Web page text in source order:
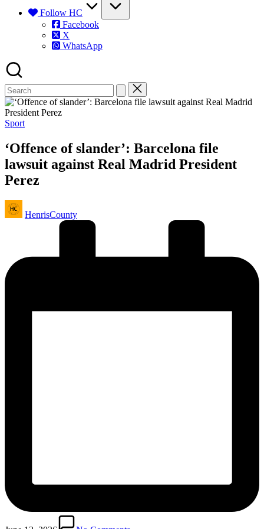
Follow HC
Facebook
X
WhatsApp
Posted
Sport
‘Offence of slander’: Barcelona file
lawsuit against Real Madrid President
Perez
Posted
by
HenrisCounty